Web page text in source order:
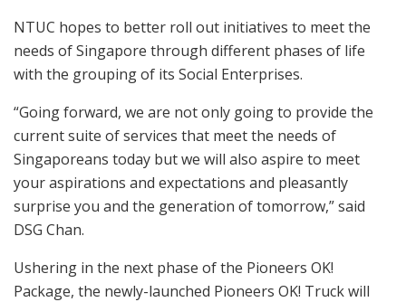
NTUC hopes to better roll out initiatives to meet the
needs of Singapore through different phases of life
with the grouping of its Social Enterprises.
“Going forward, we are not only going to provide the
current suite of services that meet the needs of
Singaporeans today but we will also aspire to meet
your aspirations and expectations and pleasantly
surprise you and the generation of tomorrow,” said
DSG Chan.
Ushering in the next phase of the Pioneers OK!
Package, the newly-launched Pioneers OK! Truck will